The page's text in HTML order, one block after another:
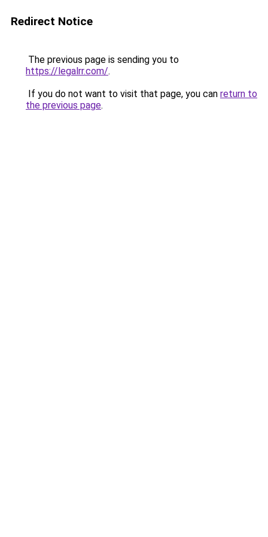
Redirect Notice
The previous page is sending you to
https://legalrr.com/.
If you do not want to visit that page, you can return to
the previous page.